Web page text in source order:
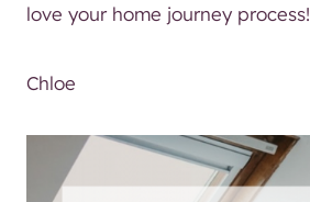
love your home journey process!
Chloe